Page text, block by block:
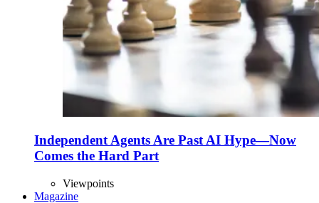
Independent Agents Are Past AI Hype—Now
Comes the Hard Part
Viewpoints
Magazine